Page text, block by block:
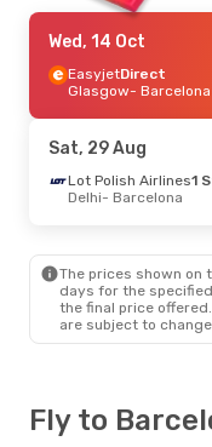
Wed, 14 Oct
EasyjetDirect
Glasgow- Barcelona
Sat, 29 Aug
Lot Polish Airlines1
Delhi- Barcelona
The prices shown on
days for the
the final price
are subject to
Fly to